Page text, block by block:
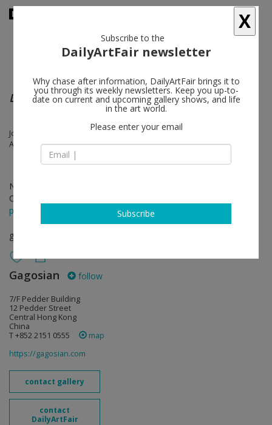
LAWS OF MOTION
Josh Kline, Jeff Koons, Cady Noland, Rosemarie Trockel, Jeff Wall,
Anicka Yi
Nov 20 - Dec 21, 2018
Opening on Nov 20, 2018 - 6 - 8 pm
press release
group show
Gagosian follow
7/F Pedder Building
12 Pedder Street
Central Hong Kong
China
T +852 2151 0555
map
https://gagosian.com
contact gallery
contact
DailyArtFair
X
Subscribe to the
DailyArtFair newsletter
Why chase after information, DailyArtFair brings it to
you through its weekly newsletters. Keep you up-to-
date on current and upcoming gallery shows, and life
in the art world.
Please enter your email
Subscribe